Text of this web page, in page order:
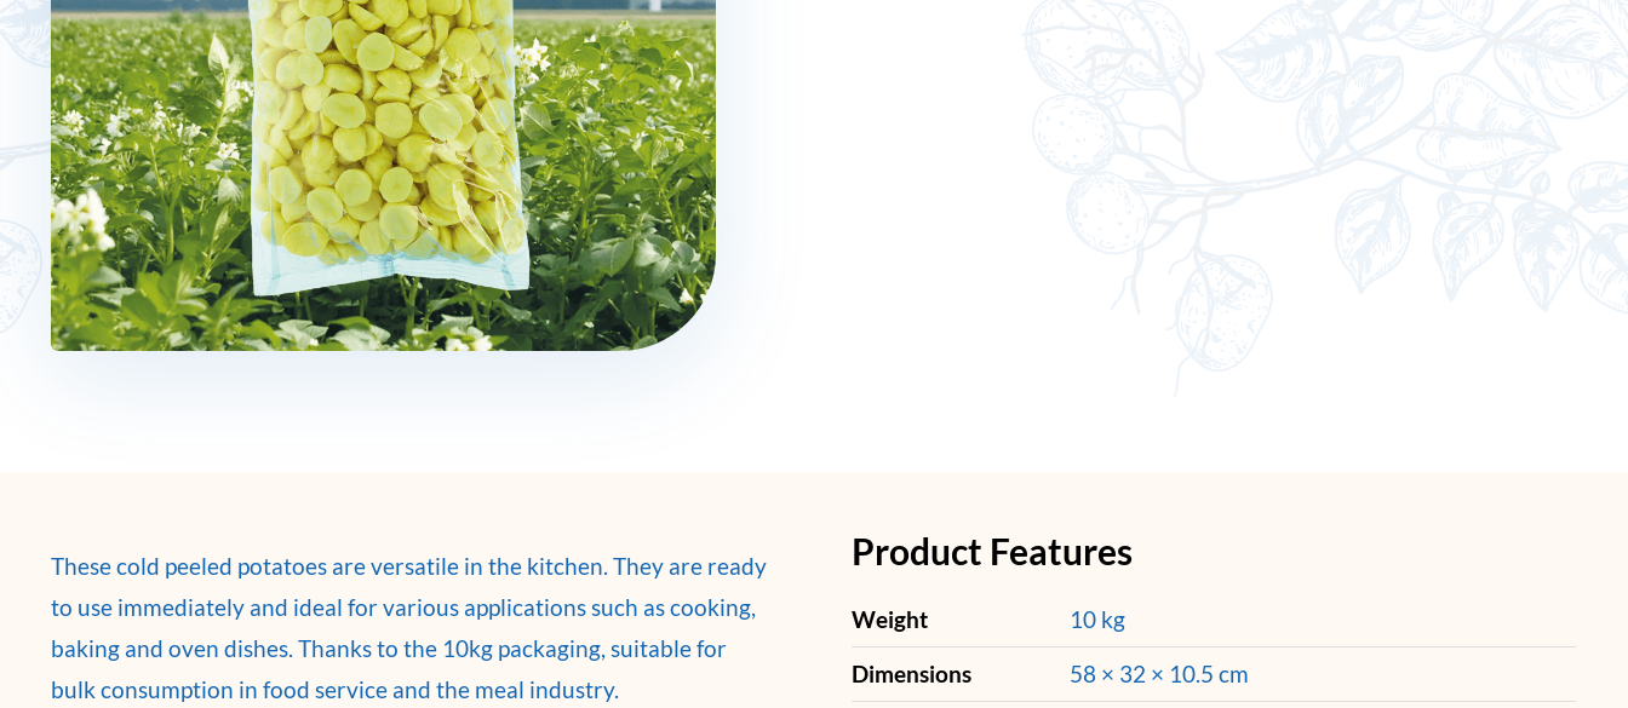
These cold peeled potatoes are versatile in the kitchen. They are ready
to use immediately and ideal for various applications such as cooking,
baking and oven dishes. Thanks to the 10kg packaging, suitable for
bulk consumption in food service and the meal industry.
Product Features
Weight
10 kg
Dimensions
58 × 32 × 10.5 cm